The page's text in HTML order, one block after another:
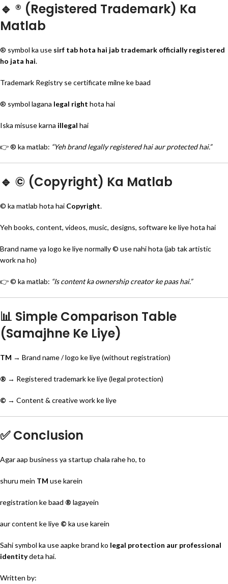
🔹 ® (Registered Trademark) Ka
Matlab
® symbol ka use sirf tab hota hai jab trademark officially registered
ho jata hai.
Trademark Registry se certificate milne ke baad
® symbol lagana legal right hota hai
Iska misuse karna illegal hai
👉 ® ka matlab: “Yeh brand legally registered hai aur protected hai.”
🔹 © (Copyright) Ka Matlab
© ka matlab hota hai Copyright.
Yeh books, content, videos, music, designs, software ke liye hota hai
Brand name ya logo ke liye normally © use nahi hota (jab tak artistic
work na ho)
👉 © ka matlab: “Is content ka ownership creator ke paas hai.”
📊 Simple Comparison Table
(Samajhne Ke Liye)
TM → Brand name / logo ke liye (without registration)
® → Registered trademark ke liye (legal protection)
© → Content & creative work ke liye
✅ Conclusion
Agar aap business ya startup chala rahe ho, to
shuru mein TM use karein
registration ke baad ® lagayein
aur content ke liye © ka use karein
Sahi symbol ka use aapke brand ko legal protection aur professional
identitydeta hai.
Written by: